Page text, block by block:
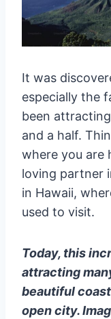
It was
especially the
been
and a half.
where you are
loving partner
in Hawaii,
used to visit.
Today, this
attracting
beautiful
open city.